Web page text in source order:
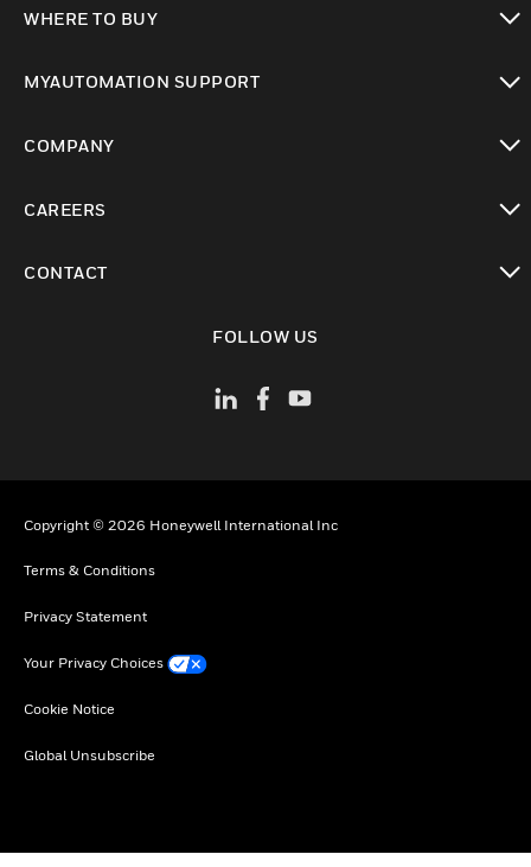
WHERE TO BUY
MYAUTOMATION SUPPORT
COMPANY
CAREERS
CONTACT
FOLLOW US
Copyright © 2026 Honeywell International Inc
Terms & Conditions
Privacy Statement
Your Privacy Choices
Cookie Notice
Global Unsubscribe